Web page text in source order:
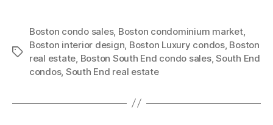
Tags
Boston condo sales, Boston condominium market,
Boston interior design Boston Luxury condos, Boston
real estate Boston South End condo sales,South End
condos, South End real estate